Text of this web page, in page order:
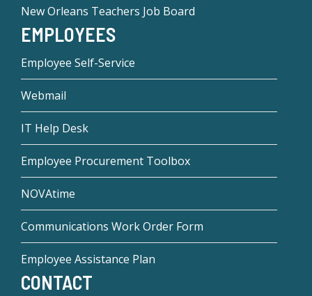
New Orleans Teachers Job Board
EMPLOYEES
Employee Self-Service
Webmail
IT Help Desk
Employee Procurement Toolbox
NOVAtime
Communications Work Order Form
Employee Assistance Plan
CONTACT